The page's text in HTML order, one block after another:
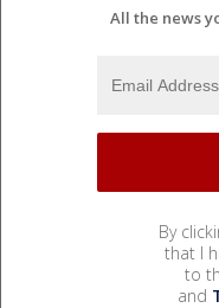
All the news
By
that I
to
and